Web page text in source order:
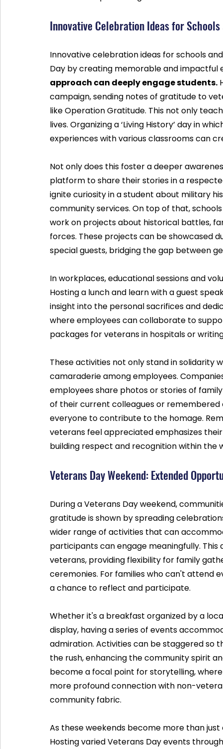
Innovative Celebration Ideas for
Innovative celebration ideas for schools
Day by creating memorable and impactful
approach can deeply engage students.
campaign, sending notes of gratitude to
like Operation Gratitude. This not only
lives. Organizing a ‘Living History’ day in
experiences with various classrooms can
Not only does this foster a deeper
platform to share their stories in a
ignite curiosity in a student about military
community services. On top of that,
work on projects about historical battles,
forces. These projects can be showcased
special guests, bridging the gap between
In workplaces, educational sessions and
Hosting a lunch and learn with a guest
insight into the personal sacrifices and
where employees can collaborate to
packages for veterans in hospitals or
These activities not only stand in
camaraderie among employees.
employees share photos or stories of
of their current colleagues or remembered
everyone to contribute to the homage.
veterans feel appreciated emphasizes
building respect and recognition within the
Veterans Day Weekend: Extended
During a Veterans Day weekend,
gratitude is shown by spreading
wider range of activities that can
participants can engage meaningfully.
veterans, providing flexibility for family
ceremonies. For families who can't attend
a chance to reflect and participate.
Whether it's a breakfast organized by a
display, having a series of events
admiration. Activities can be staggered
the rush, enhancing the community spirit
become a focal point for storytelling,
more profound connection with non-
community fabric.
As these weekends become more than
Hosting varied Veterans Day events